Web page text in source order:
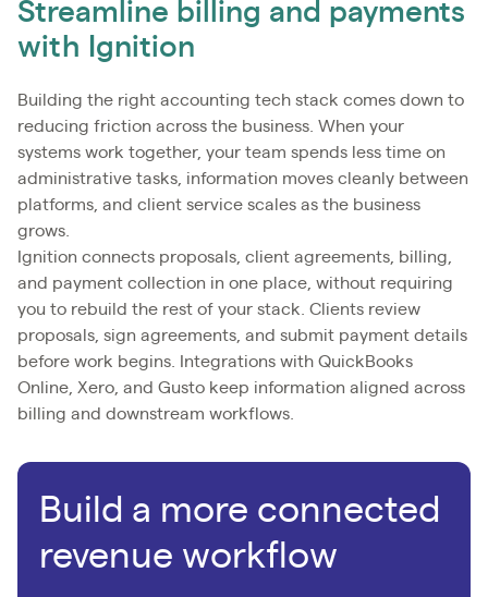
Streamline billing and payments
with Ignition
Building the right accounting tech stack comes down to
reducing friction across the business. When your
systems work together, your team spends less time on
administrative tasks, information moves cleanly between
platforms, and client service scales as the business
grows.
Ignition connects proposals, client agreements, billing,
and payment collection in one place, without requiring
you to rebuild the rest of your stack. Clients review
proposals, sign agreements, and submit payment details
before work begins. Integrations with QuickBooks
Online, Xero, and Gusto keep information aligned across
billing and downstream workflows.
Build a more connected
revenue workflow